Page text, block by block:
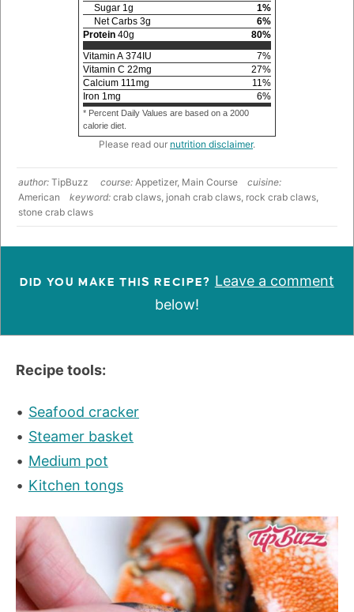
Sugar 1g 1%
Net Carbs 3g 6%
Protein 40g 80%
Vitamin A 374 IU 7%
Vitamin C 22mg 27%
Calcium 111mg 11%
Iron 1mg 6%
* Percent Daily Values are based on a 2000
calorie diet.
Please read our nutrition disclaimer.
author: TipBuzz course: Appetizer, Main Course
cuisine:
American
keyword: crab claws, jonah crab claws, rock crab claws,
stone crab claws
DID YOU MAKE THIS RECIPE? Leave a comment
below!
Recipe tools:
Seafood cracker
Steamer basket
Medium pot
Kitchen tongs